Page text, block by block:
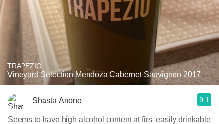
TRAPEZIO
Vineyard Selection Mendoza Cabernet Sauvignon 2017
Shasta Anono 9.1
Seems to have high alcohol content at first easily drinkable